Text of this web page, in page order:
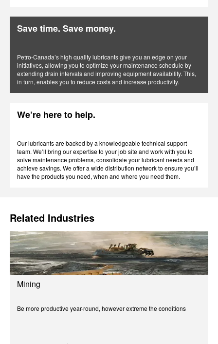
Save time. Save money.
Petro-Canada’s high quality lubricants give you an edge on your
initiatives, allowing you to optimize your maintenance schedule by
extending drain intervals and improving equipment availability. This,
in turn, enables you to reduce costs and increase productivity.
We’re here to help.
Our lubricants are backed by a knowledgeable technical support
team. We’ll bring our expertise to your job site and work with you to
solve maintenance problems, consolidate your lubricant needs and
achieve savings. We offer a wide distribution network to ensure you’ll
have the products you need, when and where you need them.
Related Industries
Mining
Be more productive year-round, however extreme the conditions